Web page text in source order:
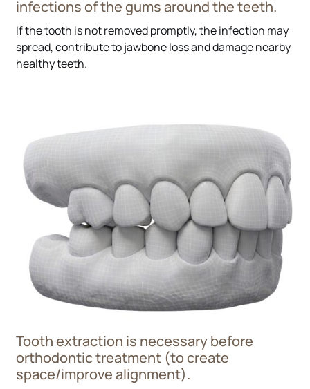
infections of the gums around the teeth.
If the tooth is not removed promptly, the infection may
spread, contribute to jawbone loss and damage nearby
healthy teeth.
Tooth extraction is necessary before
orthodontic treatment (to create
space/improve alignment).